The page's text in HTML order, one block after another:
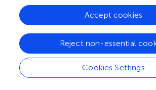
Rather than claiming the same
same processes, we claim to identify a
reflecting similar processes. Likewise,
linguistic stimuli in this study with non-
thestudy would be disingenuous.
similar underlying processes are at play.
congruent cross-modal mappings
Cookies Settings
Reject non-essential
Accept cookies